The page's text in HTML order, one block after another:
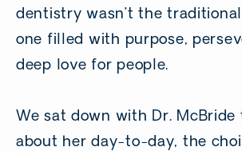
dentistry wasn’t the
one filled with purpose,
deep love for people.
We sat down with Dr. McBride
about her day-to-day, the